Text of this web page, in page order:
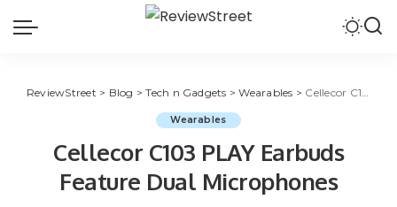
ReviewStreet > Blog >Tech n Gadgets >Wearables > Cellecor C103 PLAY Earbuds Feature Dual Microphones
Wearables
Cellecor C103 PLAY Earbuds
Feature Dual Microphones